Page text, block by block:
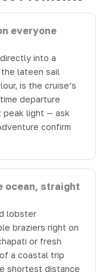
everyone
into a
lateen sail
is the cruise’s
departure
peak light — ask
confirm
ocean, straight
lobster
braziers right on
or fresh
a coastal trip
shortest distance